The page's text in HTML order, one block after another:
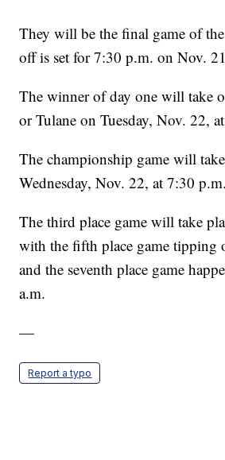
They will be the final game of
off is set for 7:30 p.m. on Nov.
The winner of day one will take
or Tulane on Tuesday, Nov. 22,
The championship game will
Wednesday, Nov. 22, at 7:30 p.m.
The third place game will take
with the fifth place game tipping
and the seventh place game
a.m.
—
Report a typo